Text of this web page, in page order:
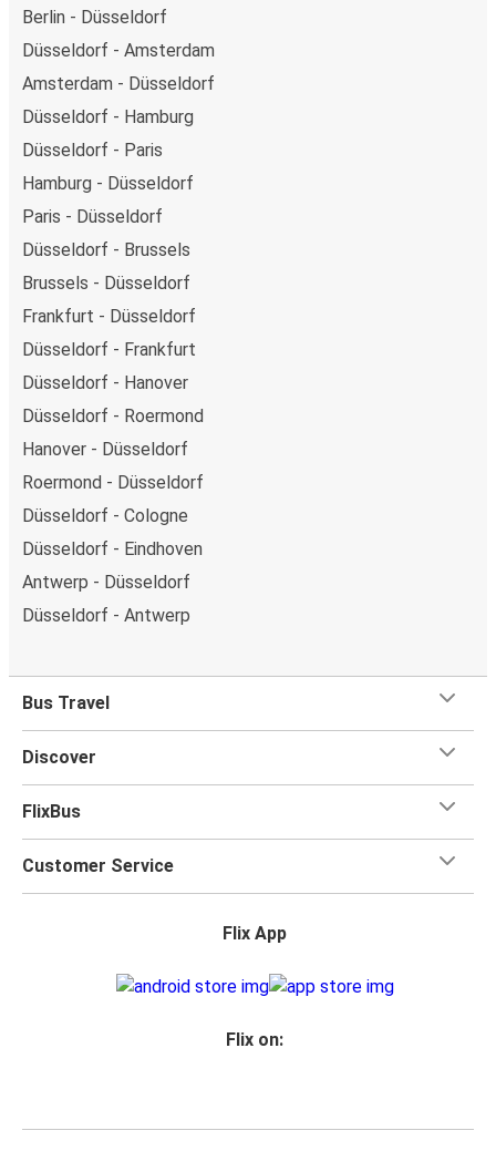
Berlin - Düsseldorf
Düsseldorf - Amsterdam
Amsterdam - Düsseldorf
Düsseldorf - Hamburg
Düsseldorf - Paris
Hamburg - Düsseldorf
Paris - Düsseldorf
Düsseldorf - Brussels
Brussels - Düsseldorf
Frankfurt - Düsseldorf
Düsseldorf - Frankfurt
Düsseldorf - Hanover
Düsseldorf - Roermond
Hanover - Düsseldorf
Roermond - Düsseldorf
Düsseldorf - Cologne
Düsseldorf - Eindhoven
Antwerp - Düsseldorf
Düsseldorf - Antwerp
Bus Travel
Discover
FlixBus
Customer Service
Flix App
Flix on: